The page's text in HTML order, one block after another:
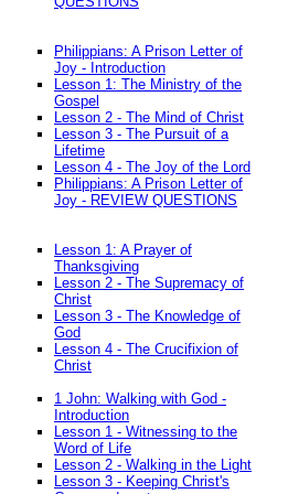
Philippians: A Prison Letter of
Joy - Introduction
Lesson 1: The Ministry of the
Gospel
Lesson 2 - The Mind of Christ
Lesson 3 - The Pursuit of a
Lifetime
Lesson 4 - The Joy of the Lord
Philippians: A Prison Letter of
Joy - REVIEW QUESTIONS
Lesson 1: A Prayer of
Thanksgiving
Lesson 2 - The Supremacy of
Christ
Lesson 3 - The Knowledge of
God
Lesson 4 - The Crucifixion of
Christ
1 John: Walking with God -
Introduction
Lesson 1 - Witnessing to the
Word of Life
Lesson 2 - Walking in the Light
Lesson 3 - Keeping Christ's